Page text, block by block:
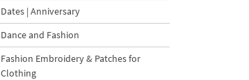
Dates | Anniversary
Dance and Fashion
Fashion Embroidery & Patches for
Clothing